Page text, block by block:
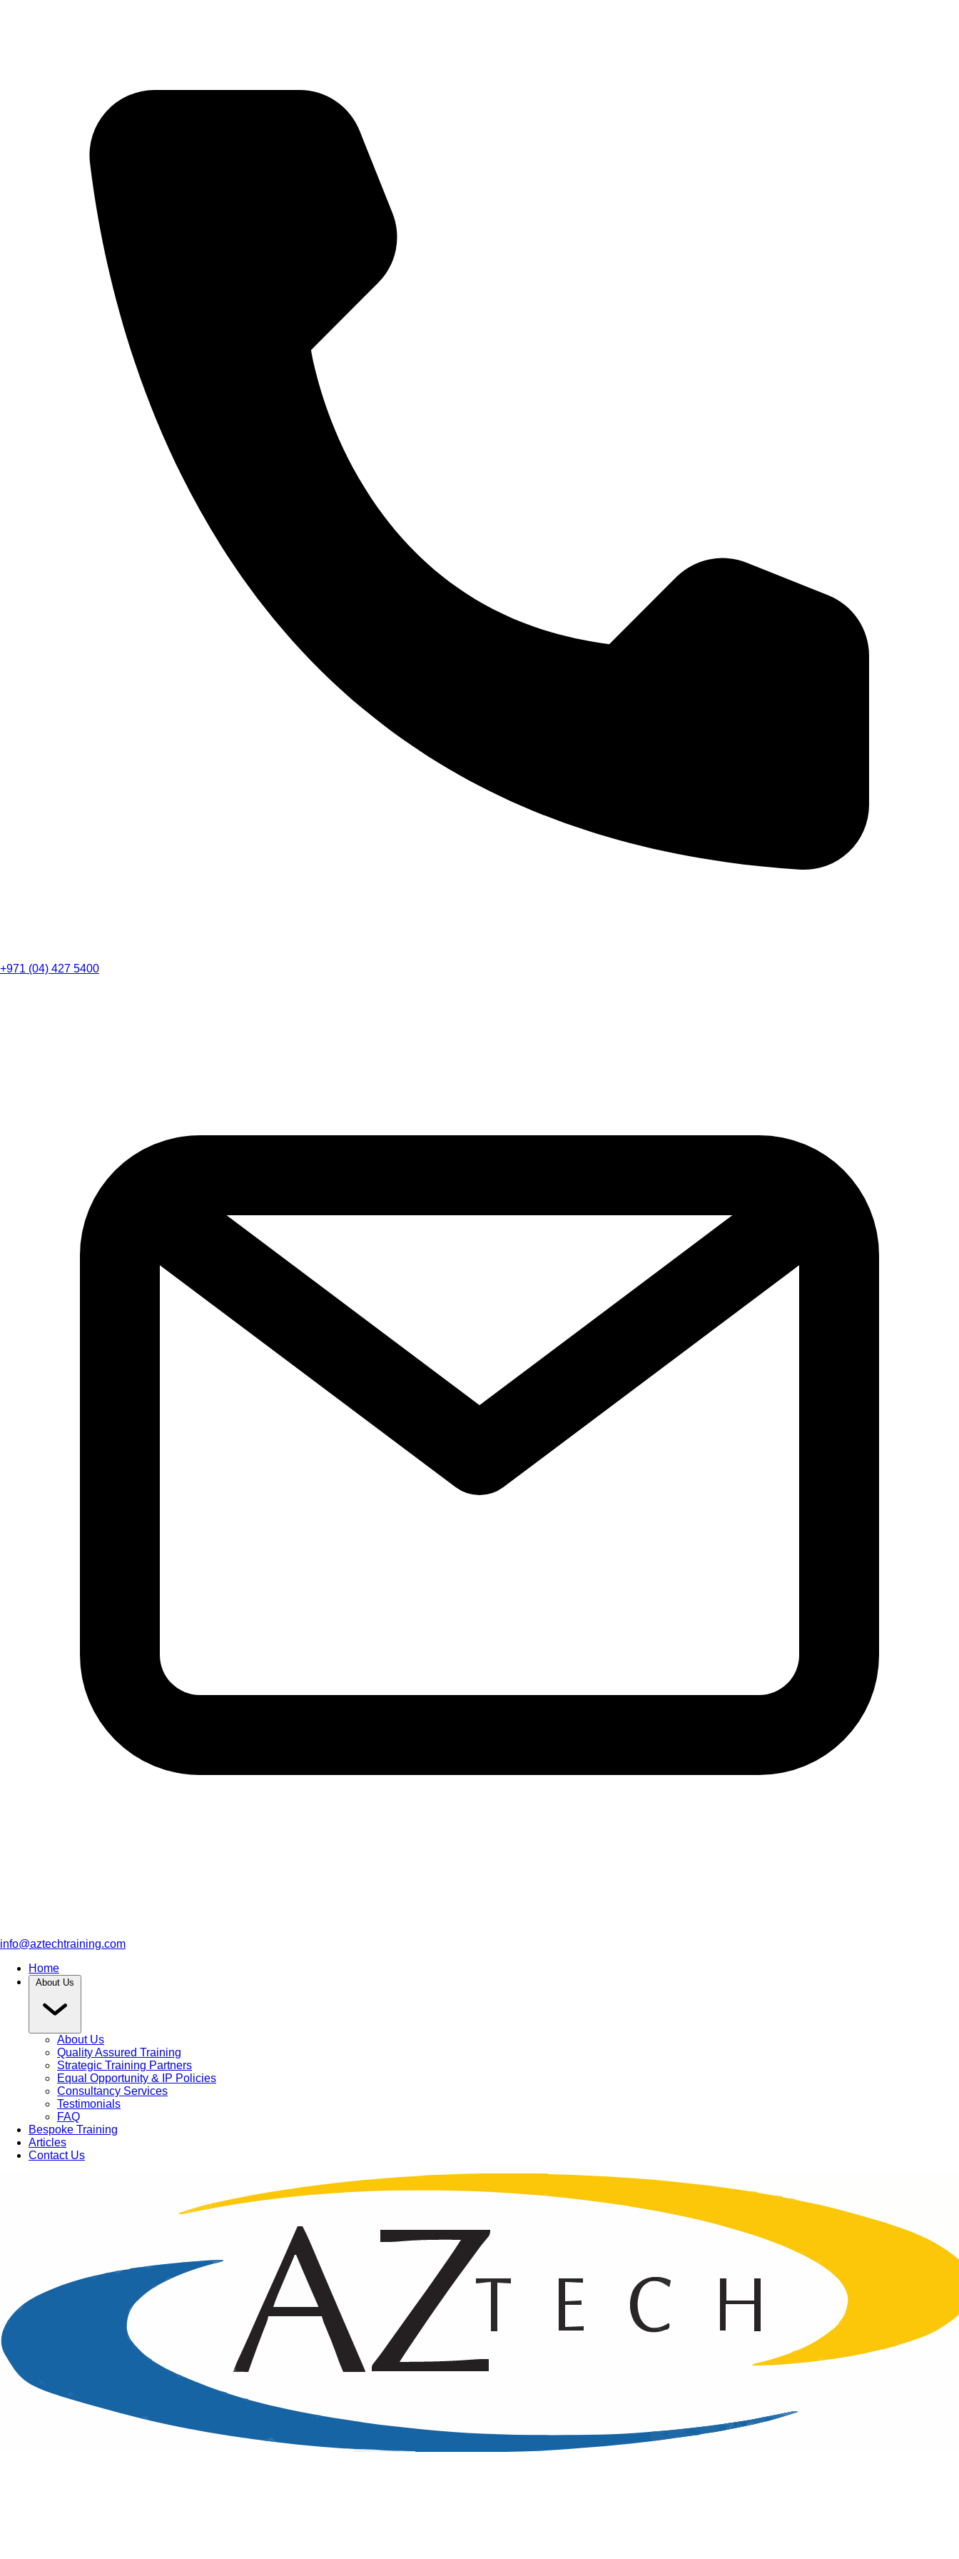
+971 (04) 427 5400
info@aztechtraining.com
Home
About Us
About Us
Quality Assured Training
Strategic Training Partners
Equal Opportunity & IP Policies
Consultancy Services
Testimonials
FAQ
Bespoke Training
Articles
Contact Us